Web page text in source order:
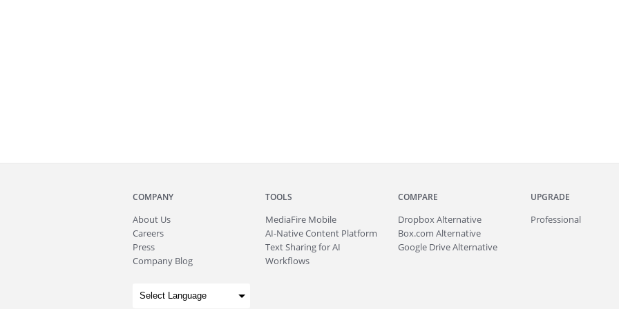
COMPANY
About Us
Careers
Press
Company Blog
TOOLS
MediaFire Mobile
AI-Native Content Platform
Text Sharing for AI
Workflows
COMPARE
Dropbox Alternative
Box.com Alternative
Google Drive Alternative
UPGRADE
Professional